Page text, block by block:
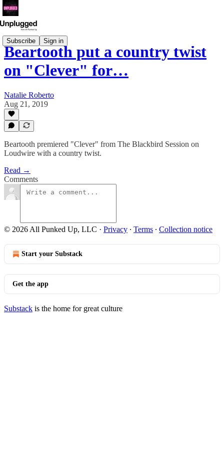
Subscribe Sign in
Beartooth put a country twist
on "Clever" for…
Natalie Roberto
Aug 21, 2019
Beartooth premiered "Clever" from The Blackbird Session on
Loudwire with a country twist.
Read →
Comments
© 2026 All Punked Up, LLC · Privacy ∙ Terms ∙ Collection notice
Start your Substack
Get the app
Substack is the home for great culture